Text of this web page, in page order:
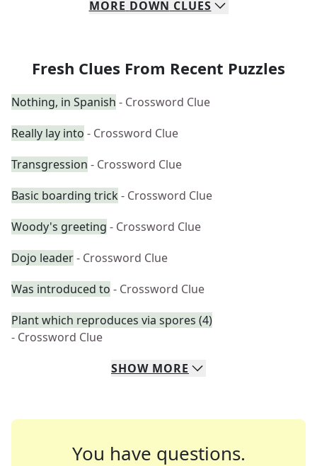
MORE DOWN CLUES
Fresh Clues From Recent Puzzles
Nothing, in Spanish - Crossword Clue
Really lay into - Crossword Clue
Transgression - Crossword Clue
Basic boarding trick - Crossword Clue
Woody's greeting - Crossword Clue
Dojo leader- Crossword Clue
Was introduced to - Crossword Clue
Plant which reproduces via spores (4)
- Crossword Clue
SHOW MORE
You have questions.